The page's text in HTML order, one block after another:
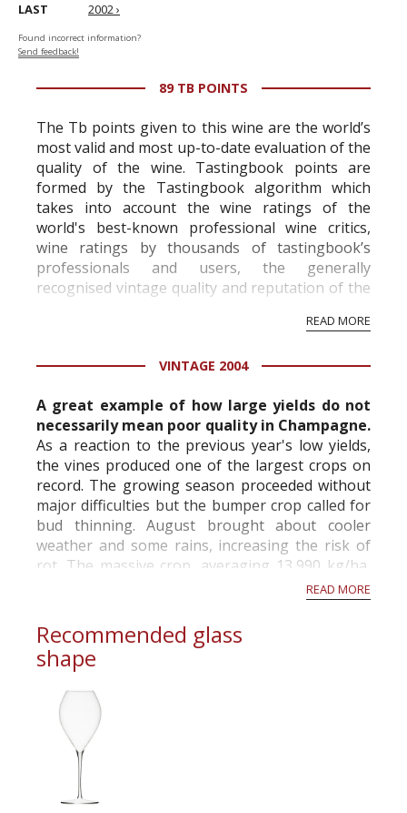
LAST 2002 ›
Found incorrect information?
Send feedback!
89 TB POINTS
The Tb points given to this wine are the world’s
most valid and most up-to-date evaluation of the
quality of the wine. Tastingbook points are
formed by the Tastingbook algorithm which
takes into account the wine ratings of the
world's best-known professional wine critics,
wine ratings by thousands of tastingbook’s
professionals and users, the generally
recognised vintage quality and reputation of the
professional ratings to get the Tb score.
information service which is an unbiased, non-
READ MORE
VINTAGE 2004
A great example of how large yields do not
necessarily mean poor quality in Champagne.
As a reaction to the previous year's low yields,
the vines produced one of the largest crops on
record. The growing season proceeded without
major difficulties but the bumper crop called for
bud thinning. August brought about cooler
weather and some rains, increasing the risk of
rot. The massive crop, averaging 13,990 kg/ha,
READ MORE
Recommended glass
shape